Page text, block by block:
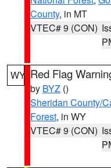
County, in MT
VTEC# 9 (CON)
WY Red Flag
by BYZ ()
Sheridan County/
Forest, in WY
VTEC# 9 (CON)